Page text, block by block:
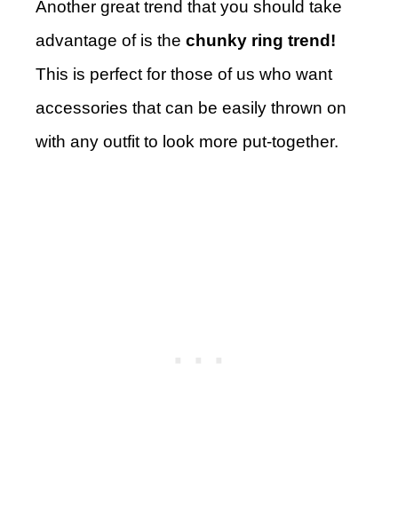
Another great trend that you should take
advantage of is the chunky ring trend!
This is perfect for those of us who want
accessories that can be easily thrown on
with any outfit to look more put-together.